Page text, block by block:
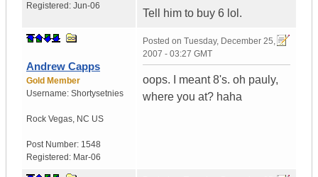
Registered: Jun-06
Tell him to buy 6 lol.
Andrew Capps
Gold Member
Username: Shortysetnies
Rock Vegas, NC US
Post Number: 1548
Registered: Mar-06
Posted on Tuesday, December 25,
2007 - 03:27 GMT
oops. I meant 8's. oh pauly,
where you at? haha